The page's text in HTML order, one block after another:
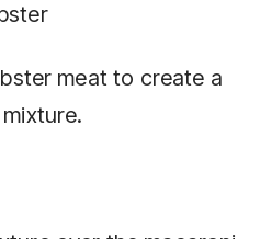
meat to create a